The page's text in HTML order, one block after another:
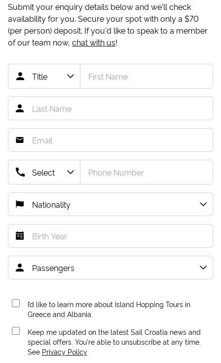
Submit your enquiry details below and we'll check
availability for you. Secure your spot with only a $70
(per person) deposit. If you'd like to speak to a member
of our team now, chat with us!
I’d like to learn more about Island Hopping Tours in
Greece and Albania.
Keep me updated on the latest Sail Croatia news and
special offers. You're able to unsubscribe at any time.
See Privacy Policy